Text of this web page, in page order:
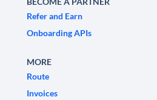
Refer and Earn
Onboarding APIs
MORE
Route
Invoices